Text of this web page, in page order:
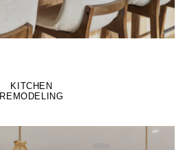
KITCHEN
REMODELING